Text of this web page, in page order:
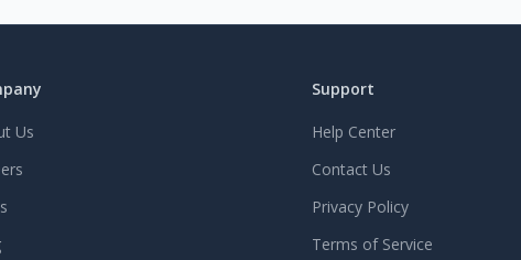
Us
Support
Help Center
Contact Us
Privacy Policy
Terms of Service